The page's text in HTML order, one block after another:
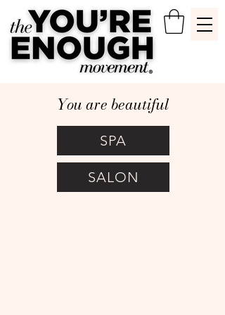
You are beautiful
SPA
SALON